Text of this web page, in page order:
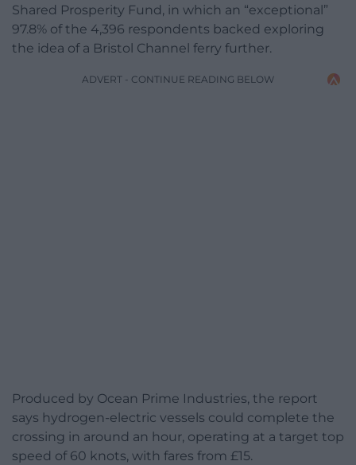
Shared Prosperity Fund, in which an “exceptional”
97.8% of the 4,396 respondents backed exploring
the idea of a Bristol Channel ferry further.
ADVERT - CONTINUE READING BELOW
Produced by Ocean Prime Industries, the report
says hydrogen-electric vessels could complete the
crossing in around an hour, operating at a target top
speed of 60 knots, with fares from £15.